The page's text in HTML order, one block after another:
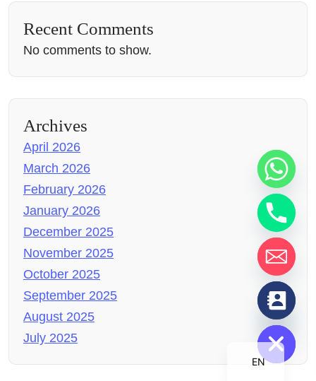
Recent Comments
No comments to show.
Archives
April 2026
March 2026
February 2026
January 2026
December 2025
November 2025
October 2025
September 2025
August 2025
July 2025
EN
Hide
chaty